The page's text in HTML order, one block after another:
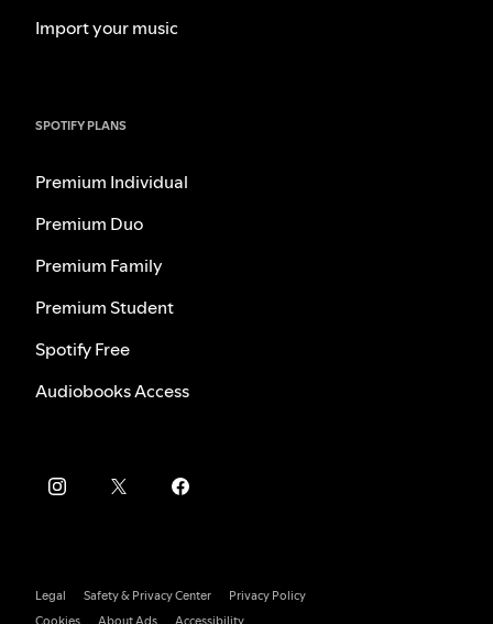
Import your music
SPOTIFY PLANS
Premium Individual
Premium Duo
Premium Family
Premium Student
Spotify Free
Audiobooks Access
Legal Safety & Privacy Center
Privacy Policy